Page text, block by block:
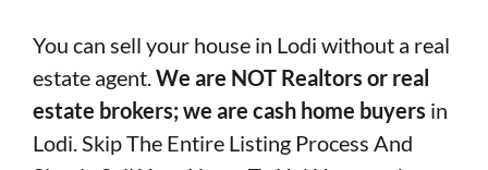
You can sell your house in Lodi without a real
estate agent.We are NOT Realtors or real
estate brokers; we are cash home buyers in
Lodi. Skip The Entire Listing Process And